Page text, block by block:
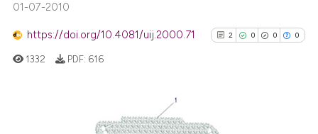
01-07-2010
https://doi.org/10.4081/uij.2000.71 2 0 0 0
2
Citing Publications
1332 PDF: 616